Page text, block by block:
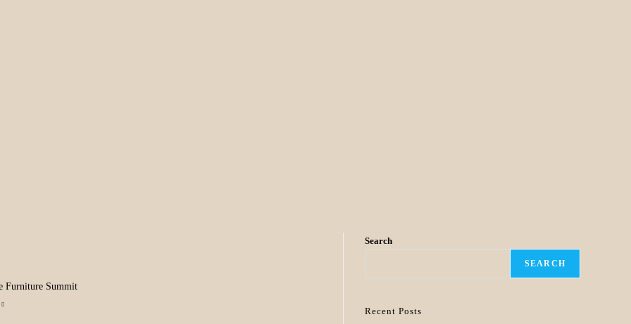
Furniture Summit
Search
SEARCH
Recent Posts